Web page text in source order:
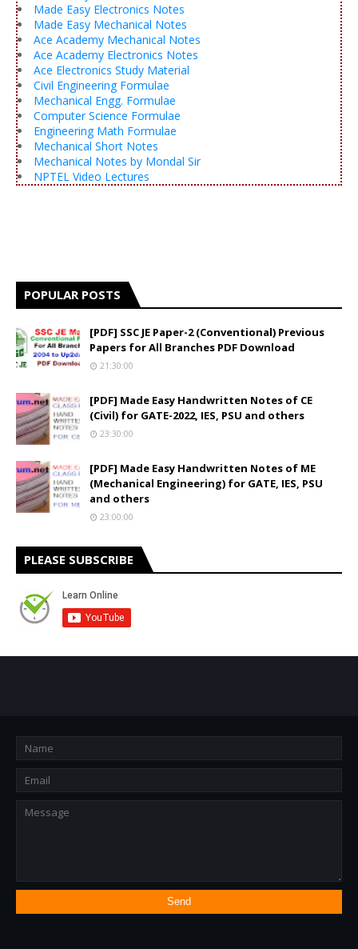
Made Easy Electronics Notes
Made Easy Mechanical Notes
Ace Academy Mechanical Notes
Ace Academy Electronics Notes
Ace Electronics Study Material
Civil Engineering Formulae
Mechanical Engg. Formulae
Computer Science Formulae
Engineering Math Formulae
Mechanical Short Notes
Mechanical Notes by Mondal Sir
NPTEL Video Lectures
POPULAR POSTS
[PDF] SSC JE Paper-2 (Conventional) Previous
Papers for All Branches PDF Download
21:30:00
[PDF] Made Easy Handwritten Notes of CE
(Civil) for GATE-2022, IES, PSU and others
23:30:00
[PDF] Made Easy Handwritten Notes of ME
(Mechanical Engineering) for GATE, IES, PSU
and others
23:00:00
PLEASE SUBSCRIBE